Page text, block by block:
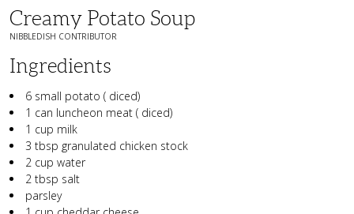
Creamy Potato Soup
NIBBLEDISH CONTRIBUTOR
Ingredients
6 small potato ( diced)
1 can luncheon meat ( diced)
1 cup milk
3 tbsp granulated chicken stock
2 cup water
2 tbsp salt
parsley